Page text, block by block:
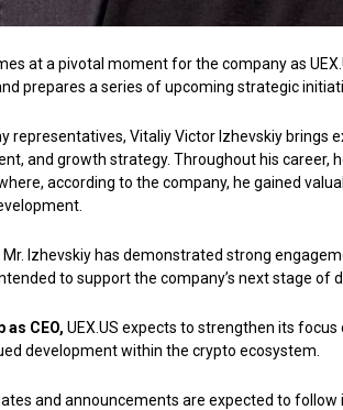
at a pivotal moment for the company as
prepares a series of upcoming strategic
representatives, Vitaliy Victor Izhevskiy brings
and growth strategy. Throughout his career,
according to the company, he gained
Mr. Izhevskiy has demonstrated strong
to support the company’s next stage of
CEO, UEX.US expects to strengthen its
development within the crypto ecosystem.
and announcements are expected to